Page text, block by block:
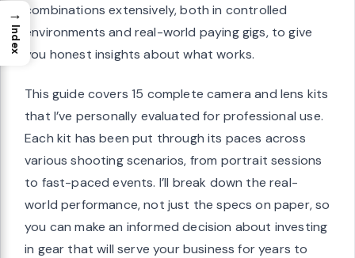
combinations extensively, both in controlled
environments and real-world paying gigs, to give
you honest insights about what works.
This guide covers 15 complete camera and lens kits
that I’ve personally evaluated for professional use.
Each kit has been put through its paces across
various shooting scenarios, from portrait sessions
to fast-paced events. I’ll break down the real-
world performance, not just the specs on paper, so
you can make an informed decision about investing
in gear that will serve your business for years to
→
Index